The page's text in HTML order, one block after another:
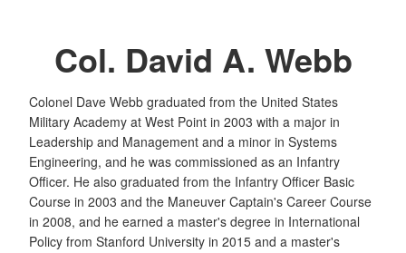
Col. David A. Webb
Colonel Dave Webb graduated from the United States
Military Academy at West Point in 2003 with a major in
Leadership and Management and a minor in Systems
Engineering, and he was commissioned as an Infantry
Officer. He also graduated from the Infantry Officer Basic
Course in 2003 and the Maneuver Captain's Career Course
in 2008, and he earned a master's degree in International
Policy from Stanford University in 2015 and a master's